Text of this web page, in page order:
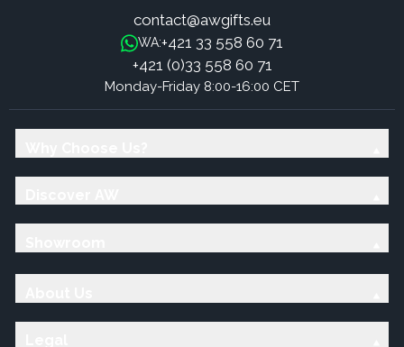
contact@awgifts.eu
WA:+421 33 558 60 71
+421 (0)33 558 60 71
Monday-Friday 8:00-16:00 CET